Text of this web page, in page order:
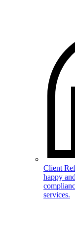
Client
happy
services.